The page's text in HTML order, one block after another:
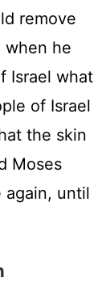
remove
when he
Israel what
of Israel
the skin
Moses
until